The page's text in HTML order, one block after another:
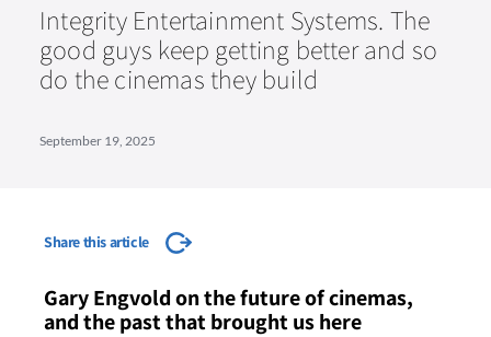
Integrity Entertainment Systems. The
good guys keep getting better and so
do the cinemas they build
September 19, 2025
Share this article
Gary Engvold on the future of cinemas,
and the past that brought us here